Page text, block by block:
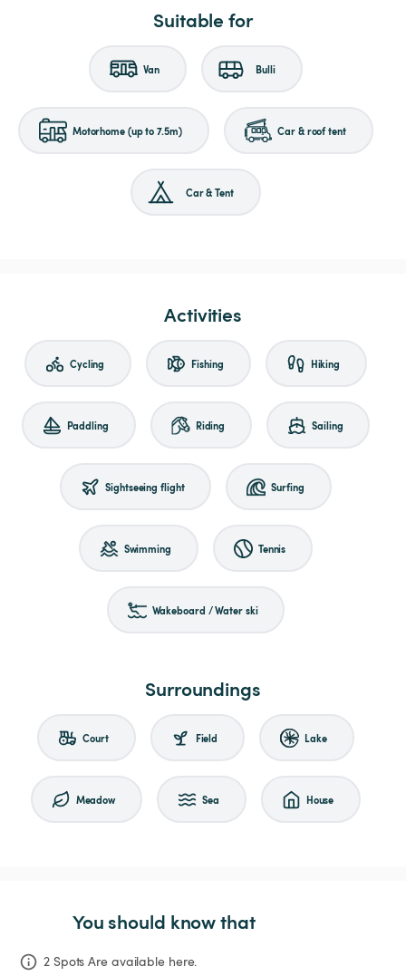
Suitable for
Van Bulli
Motorhome (up to 7.5m) Car & roof tent
Car & Tent
Activities
Cycling Fishing Hiking
Paddling Riding Sailing
Sightseeing flight Surfing
Swimming Tennis
Wakeboard / Water ski
Surroundings
Court Field Lake
Meadow Sea House
You should know that
2 Spots Are available here.